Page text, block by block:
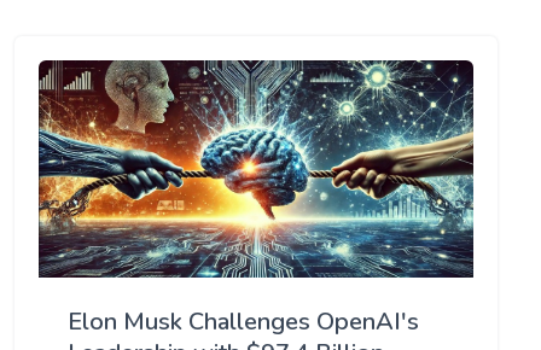
Elon Musk Challenges OpenAI's